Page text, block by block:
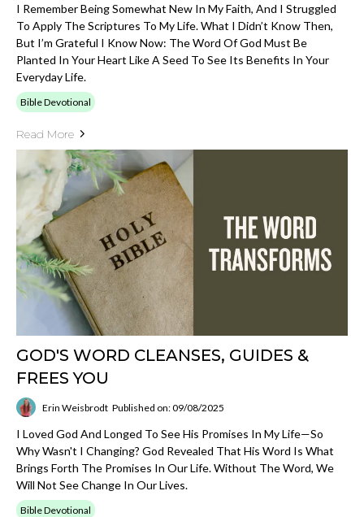
I Remember Being Somewhat New In My Faith, And I Struggled
To Apply The Scriptures To My Life. What I Didn’t Know Then,
But I’m Grateful I Know Now: The Word Of God Must Be
Planted In Your Heart Like A Seed To See Its Benefits In Your
Everyday Life.
Bible Devotional
Read More
GOD'S WORD CLEANSES, GUIDES &
FREES YOU
Erin Weisbrodt Published on: 09/08/2025
I Loved God And Longed To See His Promises In My Life—So
Why Wasn't I Changing? God Revealed That His Word Is What
Brings Forth The Promises In Our Life. Without The Word, We
Will Not See Change In Our Lives.
Bible Devotional